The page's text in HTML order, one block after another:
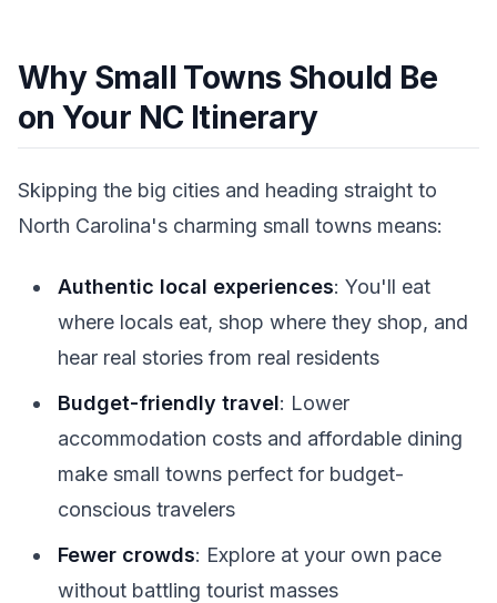
Why Small Towns Should Be
on Your NC Itinerary
Skipping the big cities and heading straight to
North Carolina's charming small towns means:
Authentic local experiences: You'll eat
where locals eat, shop where they shop, and
hear real stories from real residents
Budget-friendly travel: Lower
accommodation costs and affordable dining
make small towns perfect for budget-
conscious travelers
Fewer crowds: Explore at your own pace
without battling tourist masses